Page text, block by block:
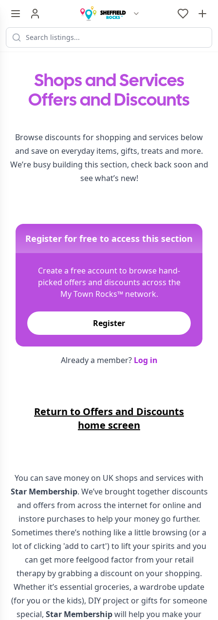
Shops and Services
Offers and Discounts
Browse discounts for shopping and services below
and save on everyday items, gifts, treats and more.
We’re busy building this section, check back soon and
see what’s new!
Register for free to access this section
Create a free account to browse hand-
picked offers and discounts across the
My Town Rocks™network.
Register
Already a member? Log in
Return to Offers and Discounts
home screen
You can save money on UK shops and services with
Star Membership. We’ve brought together discounts
and offers from across the internet for online and
instore purchases to help your money go further.
Sometimes there’s nothing like a little browsing (or a
lot of clicking 'add to cart') to lift your spirits and you
can get more feelgood factor from your retail
therapy by grabbing a discount on your shopping.
Whether it’s essential groceries, a wardrobe update
(for you or the kids), DIY project or gifts for someone
special, Star Membershipwill help you make your